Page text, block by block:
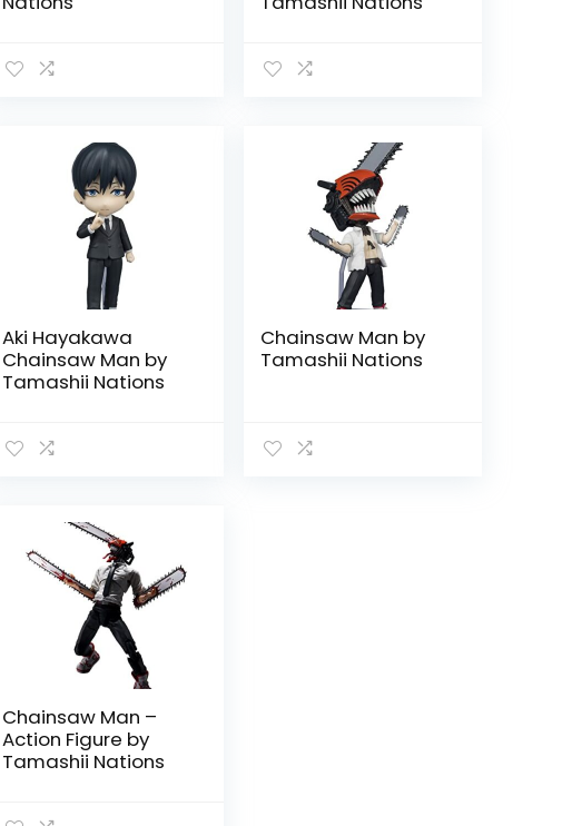
Aki Hayakawa
Chainsaw Man by
Tamashii Nations
Chainsaw Man by
Tamashii Nations
Chainsaw Man –
Action Figure by
Tamashii Nations